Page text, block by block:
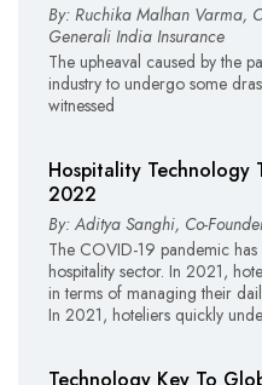
By: Ruchika Malhan Varma,
Generali India Insurance
The upheaval caused by the
industry to undergo some
witnessed
Hospitality Technology
2022
By: Aditya Sanghi, Co-
The COVID-19 pandemic
hospitality sector. In 2021,
in terms of managing their
In 2021, hoteliers quickly